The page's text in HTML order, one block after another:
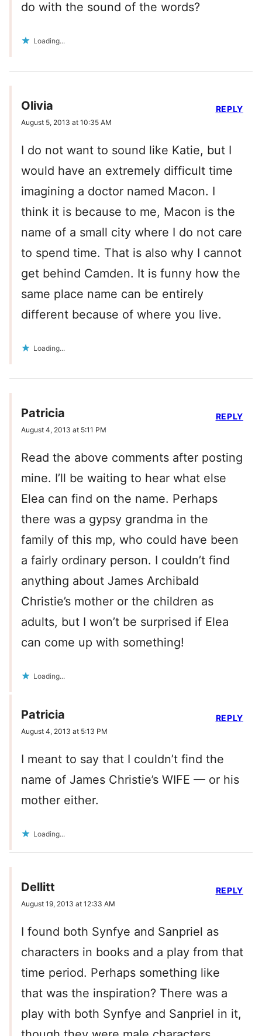
do with the sound of the words?
Loading...
Olivia
August 5, 2013 at 10:35 AM
I do not want to sound like Katie, but I
would have an extremely difficult time
imagining a doctor named Macon. I
think it is because to me, Macon is the
name of a small city where I do not care
to spend time. That is also why I cannot
get behind Camden. It is funny how the
same place name can be entirely
different because of where you live.
Loading...
REPLY
Patricia
August 4, 2013 at 5:11 PM
Read the above comments after posting
mine. I’ll be waiting to hear what else
Elea can find on the name. Perhaps
there was a gypsy grandma in the
family of this mp, who could have been
a fairly ordinary person. I couldn’t find
anything about James Archibald
Christie’s mother or the children as
adults, but I won’t be surprised if Elea
can come up with something!
Loading...
REPLY
Patricia
August 4, 2013 at 5:13 PM
I meant to say that I couldn’t find the
name of James Christie’s WIFE — or his
mother either.
Loading...
REPLY
Dellitt
August 19, 2013 at 12:33 AM
I found both Synfye and Sanpriel as
characters in books and a play from that
time period. Perhaps something like
that was the inspiration? There was a
play with both Synfye and Sanpriel in it,
REPLY